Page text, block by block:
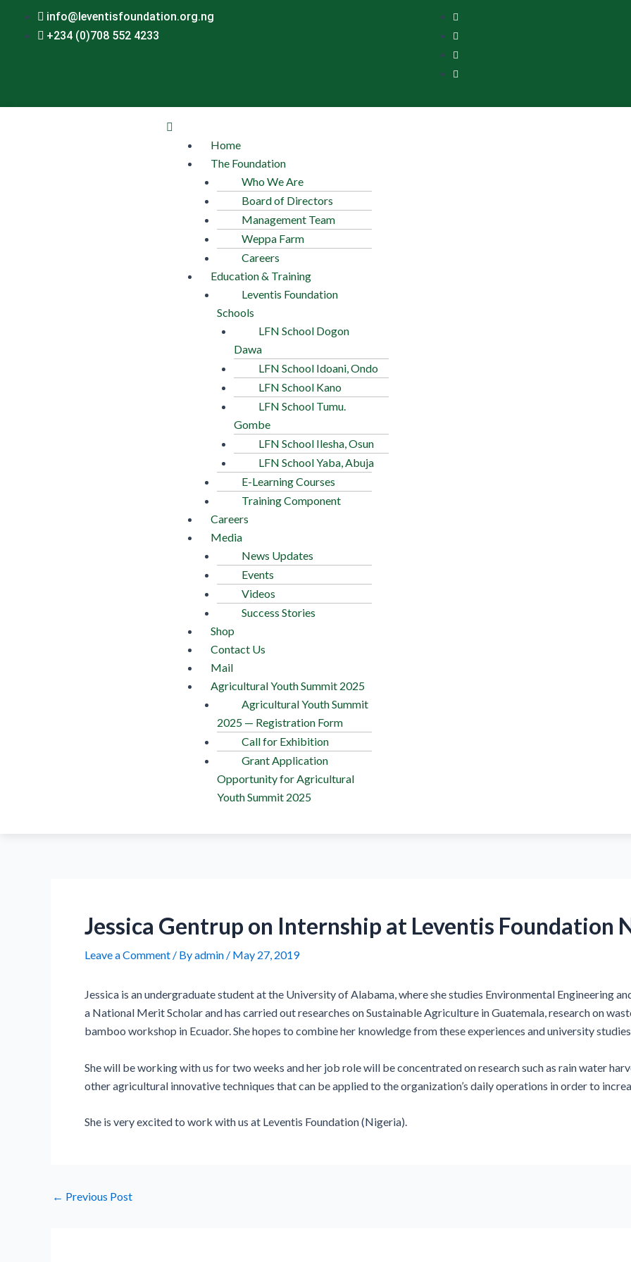
info@leventisfoundation.org.ng
+234 (0)708 552 4233
Menu
Home
The Foundation
Who We Are
Board of Directors
Management Team
Weppa Farm
Careers
Education & Training
Leventis Foundation
Schools
LFN School Dogon
Dawa
LFN School Idoani, Ondo
LFN School Kano
LFN School Tumu.
Gombe
LFN School Ilesha, Osun
LFN School Yaba, Abuja
E-Learning Courses
Training Component
Careers
Media
News Updates
Events
Videos
Success Stories
Shop
Contact Us
Mail
Agricultural Youth Summit 2025
Agricultural Youth Summit
2025 — Registration Form
Call for Exhibition
Grant Application
Opportunity for Agricultural
Youth Summit 2025
Jessica Gentrup on Internship at Leventis Foundation
Leave a Comment / Byadmin / May 27, 2019
Jessica is an undergraduate student at the University of Alabama, where she studies Environmental Engineering
a National Merit Scholar and has carried out researches on Sustainable Agriculture in Guatemala, research on
bamboo workshop in Ecuador. She hopes to combine her knowledge from these experiences and university
She will be working with us for two weeks and her job role will be concentrated on research such as rain water
other agricultural innovative techniques that can be applied to the organization’s daily operations in order to
She is very excited to work with us at Leventis Foundation (Nigeria).
navigation
← Previous Post